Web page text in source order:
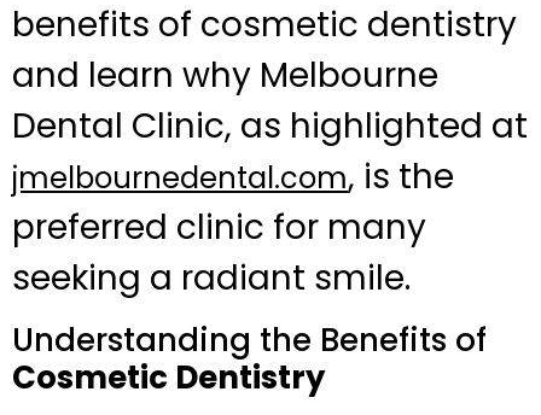
benefits of cosmetic dentistry
and learn why Melbourne
Dental Clinic, as highlighted at
jmelbournedental.com, is the
preferred clinic for many
seeking a radiant smile.
Understanding the Benefits of
Cosmetic Dentistry